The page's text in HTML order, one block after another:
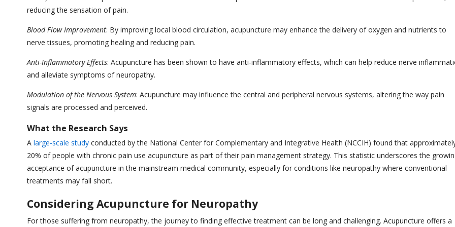
reducing the sensation of pain.
Blood Flow Improvement: By improving local blood circulation, acupuncture may enhance the delivery of oxygen and nutrients to
nerve tissues, promoting healing and reducing pain.
Anti-Inflammatory Effects: Acupuncture has been shown to have anti-inflammatory effects, which can help reduce nerve
and alleviate symptoms of neuropathy.
Modulation of the Nervous System: Acupuncture may influence the central and peripheral nervous systems, altering the way pain
signals are processed and perceived.
What the Research Says
A large-scale studyconducted by the National Center for Complementary and Integrative Health (NCCIH) found that
20% of people with chronic pain use acupuncture as part of their pain management strategy. This statistic underscores the
acceptance of acupuncture in the mainstream medical community, especially for conditions like neuropathy where conventional
treatments may fall short.
Considering Acupuncture for Neuropathy
For those suffering from neuropathy, the journey to finding effective treatment can be long and challenging. Acupuncture offers a